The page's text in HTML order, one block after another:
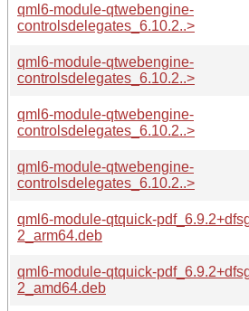
qml6-module-qtwebengine-
controlsdelegates_6.10.2..>
qml6-module-qtwebengine-
controlsdelegates_6.10.2..>
qml6-module-qtwebengine-
controlsdelegates_6.10.2..>
qml6-module-qtwebengine-
controlsdelegates_6.10.2..>
qml6-module-qtquick-
2_arm64.deb
qml6-module-qtquick-
2_amd64.deb